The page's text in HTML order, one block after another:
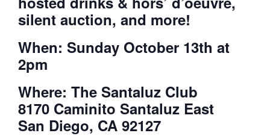
silent auction, and more!
When: Sunday October 13th at
2pm
Where: The Santaluz Club
8170 Caminito Santaluz East
San Diego, CA 92127